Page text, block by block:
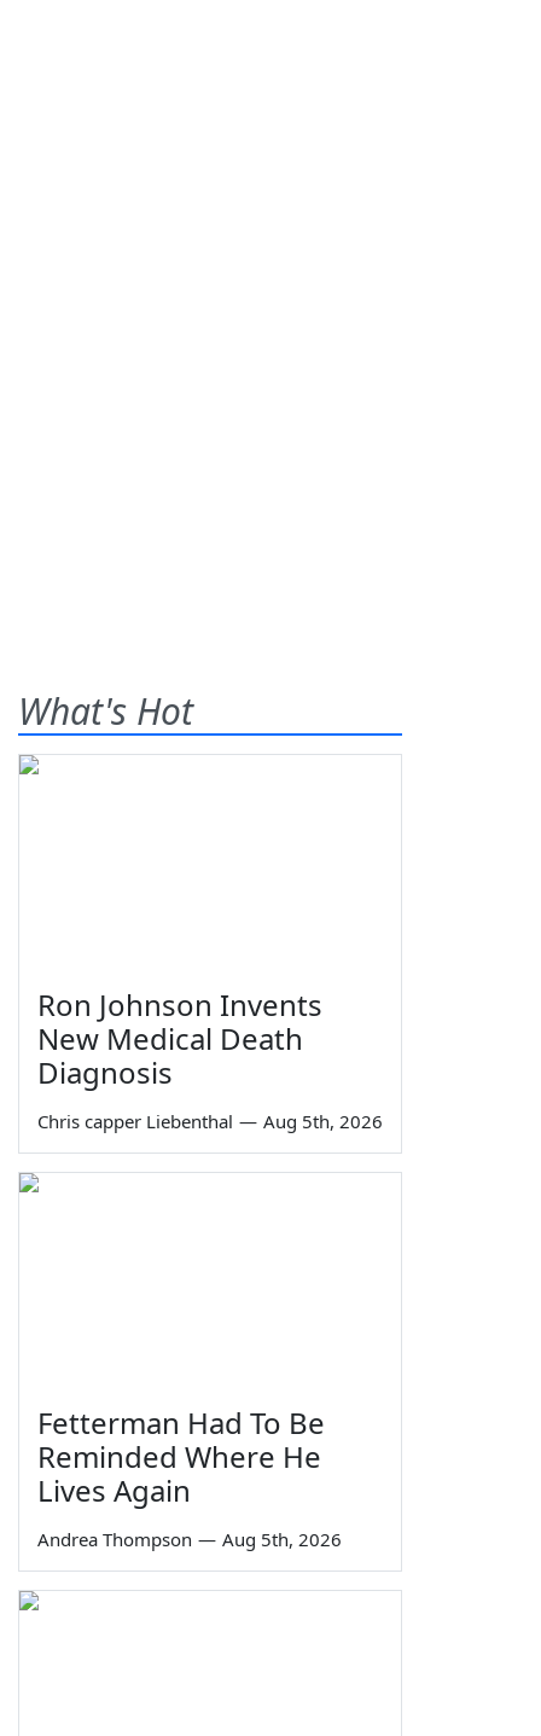
What's Hot
Ron Johnson Invents
New Medical Death
Diagnosis
Chris capper Liebenthal — Aug 5th, 2026
Fetterman Had To Be
Reminded Where He
Lives Again
Andrea Thompson — Aug 5th, 2026